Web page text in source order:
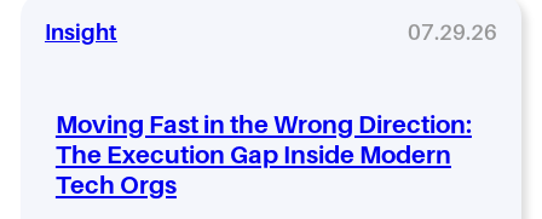
d
h
i
p
Insight 07.29.26
Moving Fast in the Wrong Direction:
The Execution Gap Inside Modern
Tech Orgs